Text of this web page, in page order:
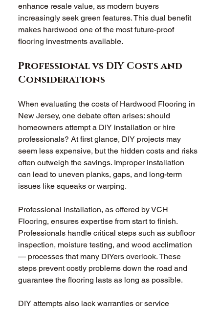
enhance resale value, as modern buyers
increasingly seek green features. This dual benefit
makes hardwood one of the most future-proof
flooring investments available.
Professional vs DIY Costs and
Considerations
When evaluating the costs of Hardwood Flooring in
New Jersey, one debate often arises: should
homeowners attempt a DIY installation or hire
professionals? At first glance, DIY projects may
seem less expensive, but the hidden costs and risks
often outweigh the savings. Improper installation
can lead to uneven planks, gaps, and long-term
issues like squeaks or warping.
Professional installation, as offered by VCH
Flooring, ensures expertise from start to finish.
Professionals handle critical steps such as subfloor
inspection, moisture testing, and wood acclimation
— processes that many DIYers overlook. These
steps prevent costly problems down the road and
guarantee the flooring lasts as long as possible.
DIY attempts also lack warranties or service